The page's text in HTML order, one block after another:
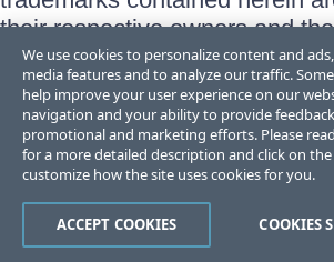
their respective owners and
does not imply an
sponsorship as between
respective owners.
Terms of Use
Site Feedback
Trust Center
We use cookies to personalize content and
media features and to analyze our traffic.
help improve your user experience on our
navigation and your ability to provide
promotional and marketing efforts. Please
for a more detailed description and click on
customize how the site uses cookies for you.
COOKIES
ACCEPT COOKIES